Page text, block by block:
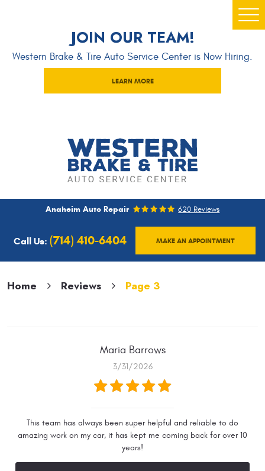
JOIN OUR TEAM!
Western Brake & Tire Auto Service Center is Now Hiring.
LEARN MORE
Anaheim Auto Repair 620 Reviews
Call Us: (714) 410-6404 MAKE AN APPOINTMENT
Home Reviews Page 3
Maria Barrows
3/31/2026
This team has always been super helpful and reliable to do
amazing work on my car, it has kept me coming back for over 10
years!